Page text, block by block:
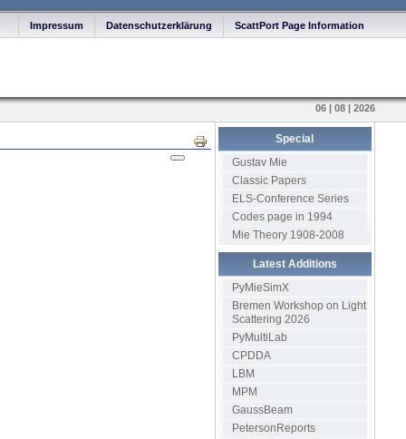
ScattPort Page Information
Datenschutzerklärung
Impressum
06 | 08 | 2026
Print
Special
Gustav Mie
Classic Papers
ELS-Conference Series
Codes page in 1994
Mie Theory 1908-2008
Latest Additions
PyMieSimX
Bremen Workshop on Light
Scattering 2026
PyMultiLab
CPDDA
LBM
MPM
GaussBeam
PetersonReports